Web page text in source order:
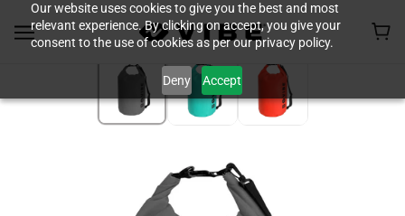
Our website uses cookies to give you the best and most
relevant experience. By clicking on accept, you give your
consent to the use of cookies as per our privacy policy.
Deny Accept